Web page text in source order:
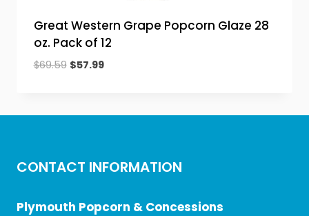
Great Western Grape Popcorn Glaze 28
oz. Pack of 12
$69.59 Original
$69.59.
$57.99Current
$57.99.
CONTACT INFORMATION
Plymouth Popcorn & Concessions